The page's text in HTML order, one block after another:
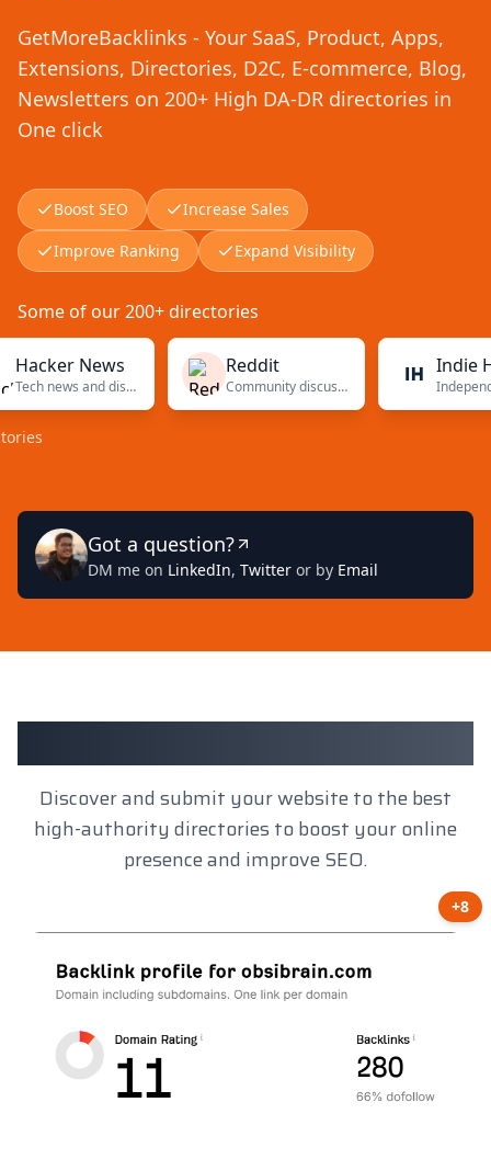
GetMoreBacklinks - Your SaaS, Product, Apps,
Extensions, Directories, D2C, E-commerce, Blog,
Newsletters on 200+ High DA-DR directories in
One click
Boost SEO
Increase Sales
Improve Ranking
Expand Visibility
Some of our 200+ directories
News
Tech news and discussions
Reddit
Community discussions
Indie
Got a question?
DM me on LinkedIn, Twitter or by Email
Client Results
Discover and submit your website to the best
high-authority directories to boost your online
presence and improve SEO.
+8